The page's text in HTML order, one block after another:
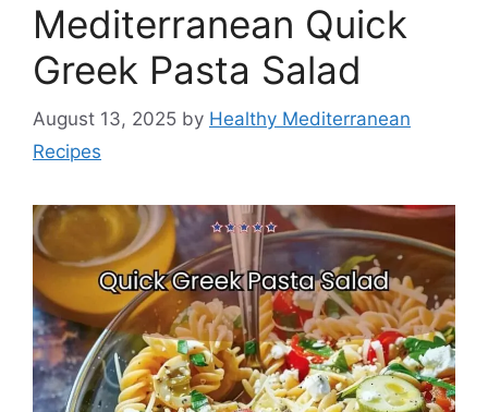
Mediterranean Quick
Greek Pasta Salad
August 13, 2025 by Healthy Mediterranean
Recipes